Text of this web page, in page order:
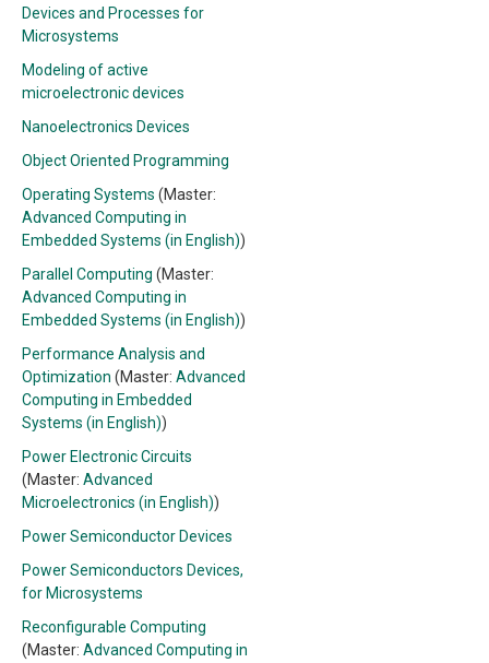
Devices and Processes for
Microsystems
Modeling of active
microelectronic devices
Nanoelectronics Devices
Object Oriented Programming
Operating Systems (Master:
Advanced Computing in
Embedded Systems (in English))
Parallel Computing (Master:
Advanced Computing in
Embedded Systems (in English))
Performance Analysis and
Optimization (Master: Advanced
Computing in Embedded
Systems (in English))
Power Electronic Circuits
(Master: Advanced
Microelectronics (in English))
Power Semiconductor Devices
Power Semiconductors Devices,
for Microsystems
Reconfigurable Computing
(Master: Advanced Computing in